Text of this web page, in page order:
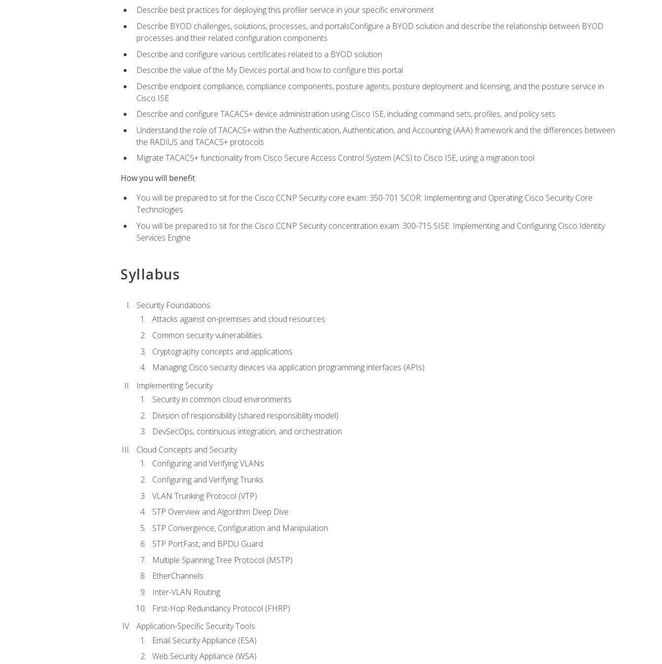
Describe best practices for deploying this profiler service in your specific environment
Describe BYOD challenges, solutions, processes, and portalsConfigure a BYOD solution and describe the relationship between BYOD
processes and their related configuration components
Describe and configure various certificates related to a BYOD solution
Describe the value of the My Devices portal and how to configure this portal
Describe endpoint compliance, compliance components, posture agents, posture deployment and licensing, and the posture service in
Cisco ISE
Describe and configure TACACS+ device administration using Cisco ISE, including command sets, profiles, and policy sets
Understand the role of TACACS+ within the Authentication, Authentication, and Accounting (AAA) framework and the differences between
the RADIUS and TACACS+ protocols
Migrate TACACS+ functionality from Cisco Secure Access Control System (ACS) to Cisco ISE, using a migration tool
How you will benefit
You will be prepared to sit for the Cisco CCNP Security core exam: 350-701 SCOR: Implementing and Operating Cisco Security Core
Technologies
You will be prepared to sit for the Cisco CCNP Security concentration exam: 300-715 SISE: Implementing and Configuring Cisco Identity
Services Engine
Syllabus
Security Foundations
Attacks against on-premises and cloud resources
Common security vulnerabilities
Cryptography concepts and applications
Managing Cisco security devices via application programming interfaces (APIs)
Implementing Security
Security in common cloud environments
Division of responsibility (shared responsibility model)
DevSecOps, continuous integration, and orchestration
Cloud Concepts and Security
Configuring and Verifying VLANs
Configuring and Verifying Trunks
VLAN Trunking Protocol (VTP)
STP Overview and Algorithm Deep Dive
STP Convergence, Configuration and Manipulation
STP PortFast, and BPDU Guard
Multiple Spanning Tree Protocol (MSTP)
EtherChannels
Inter-VLAN Routing
First-Hop Redundancy Protocol (FHRP)
Application-Specific Security Tools
Email Security Appliance (ESA)
Web Security Appliance (WSA)